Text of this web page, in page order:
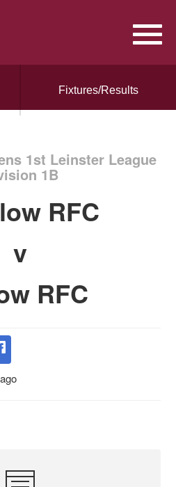
Fixtures/Results
1st Leinster League
1B
RFC
v
RFC